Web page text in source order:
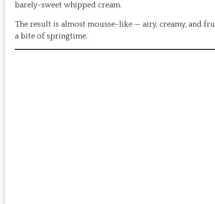
barely-sweet whipped cream.
The result is almost mousse-like — airy, creamy, and
a bite of springtime.